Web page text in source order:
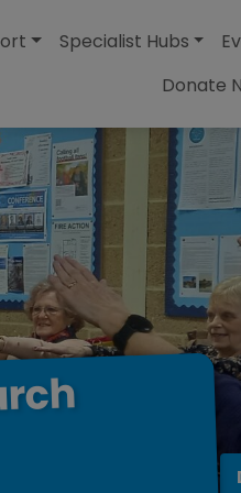
Specialist Hubs
Donate